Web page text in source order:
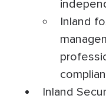
Inland
Inland